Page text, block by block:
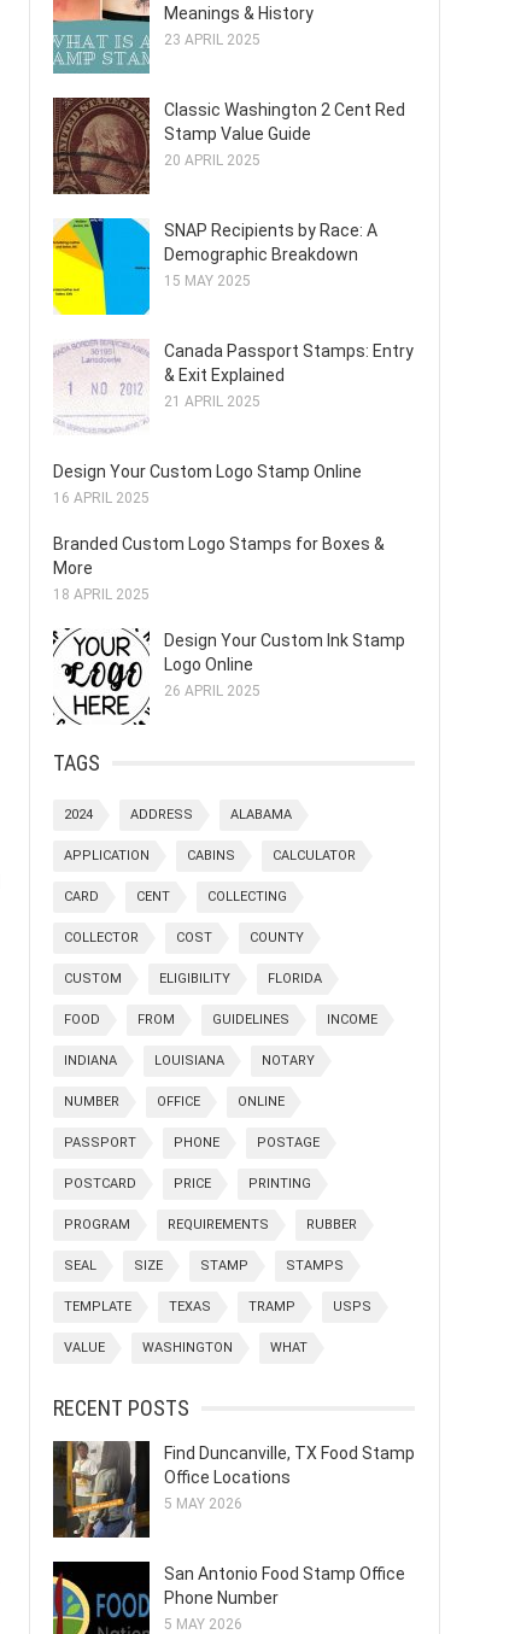
Meanings & History
23 APRIL 2025
Classic Washington 2 Cent Red
Stamp Value Guide
20 APRIL 2025
SNAP Recipients by Race: A
Demographic Breakdown
15 MAY 2025
Canada Passport Stamps: Entry
& Exit Explained
21 APRIL 2025
Design Your Custom Logo Stamp Online
16 APRIL 2025
Branded Custom Logo Stamps for Boxes &
More
18 APRIL 2025
Design Your Custom Ink Stamp
Logo Online
26 APRIL 2025
TAGS
2024 ADDRESS ALABAMA
APPLICATION CABINS CALCULATOR
CARD CENT COLLECTING
COLLECTOR COST COUNTY
CUSTOM ELIGIBILITY FLORIDA
FOOD FROM GUIDELINES INCOME
INDIANA LOUISIANA NOTARY
NUMBER OFFICE ONLINE
PASSPORT PHONE POSTAGE
POSTCARD PRICE PRINTING
PROGRAM REQUIREMENTS RUBBER
SEAL SIZE STAMP STAMPS
TEMPLATE TEXAS TRAMP USPS
VALUE WASHINGTON WHAT
RECENT POSTS
Find Duncanville, TX Food Stamp
Office Locations
5 MAY 2026
San Antonio Food Stamp Office
Phone Number
5 MAY 2026